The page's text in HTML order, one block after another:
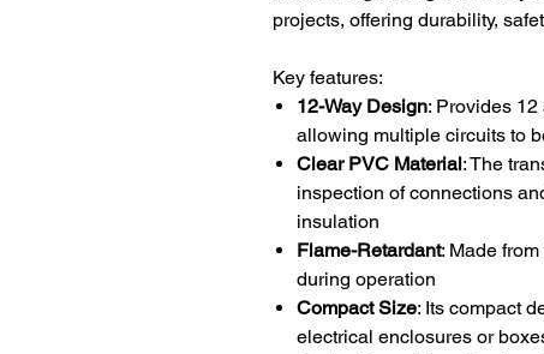
projects, offering durability,
Key features:
12-Way Design: Provides
allowing multiple circuits to
Clear PVC Material: The
inspection of connections
insulation
Flame-Retardant: Made
during operation
Compact Size: Its compact
electrical enclosures or